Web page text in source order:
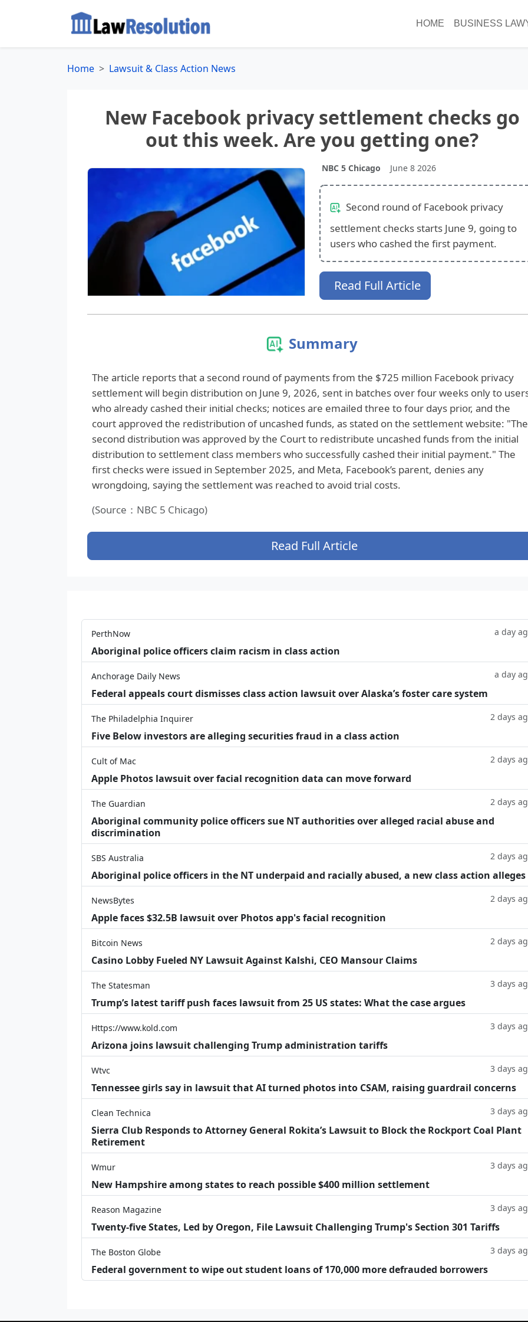
HOME BUSINESS
Home Lawsuit & Class Action News
New Facebook privacy settlement checks go
out this week. Are you getting one?
NBC 5 Chicago June 8 2026
Second round of Facebook privacy
settlement checks starts June 9, going to
users who cashed the first payment.
Read Full Article
Summary
The article reports that a second round of payments from the $725 million Facebook privacy
settlement will begin distribution on June 9, 2026, sent in batches over four weeks only to
who already cashed their initial checks; notices are emailed three to four days prior, and the
court approved the redistribution of uncashed funds, as stated on the settlement website: "The
second distribution was approved by the Court to redistribute uncashed funds from the initial
distribution to settlement class members who successfully cashed their initial payment." The
first checks were issued in September 2025, and Meta, Facebook’s parent, denies any
wrongdoing, saying the settlement was reached to avoid trial costs.
(Source：NBC 5 Chicago)
Read Full Article
PerthNow a day
Aboriginal police officers claim racism in class action
Anchorage Daily News a day
Federal appeals court dismisses class action lawsuit over Alaska’s foster care system
The Philadelphia Inquirer 2 days
Five Below investors are alleging securities fraud in a class action
Cult of Mac 2 days
Apple Photos lawsuit over facial recognition data can move forward
The Guardian 2 days
Aboriginal community police officers sue NT authorities over alleged racial abuse and
discrimination
SBS Australia 2 days
Aboriginal police officers in the NT underpaid and racially abused, a new class action alleges
NewsBytes 2 days
Apple faces $32.5B lawsuit over Photos app's facial recognition
Bitcoin News 2 days
Casino Lobby Fueled NY Lawsuit Against Kalshi, CEO Mansour Claims
The Statesman 3 days
Trump’s latest tariff push faces lawsuit from 25 US states: What the case argues
Https://www.kold.com 3 days
Arizona joins lawsuit challenging Trump administration tariffs
Wtvc 3 days
Tennessee girls say in lawsuit that AI turned photos into CSAM, raising guardrail concerns
Clean Technica 3 days
Sierra Club Responds to Attorney General Rokita’s Lawsuit to Block the Rockport Coal Plant
Retirement
Wmur 3 days
New Hampshire among states to reach possible $400 million settlement
Reason Magazine 3 days
Twenty-five States, Led by Oregon, File Lawsuit Challenging Trump's Section 301 Tariffs
The Boston Globe 3 days
Federal government to wipe out student loans of 170,000 more defrauded borrowers